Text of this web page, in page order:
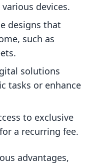
devices.
designs that
such as
solutions
tasks or enhance
to exclusive
a recurring fee.
advantages,